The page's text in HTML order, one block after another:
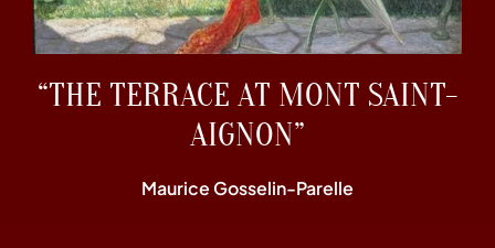
“THE TERRACE AT MONT SAINT-
AIGNON”
Maurice Gosselin-Parelle